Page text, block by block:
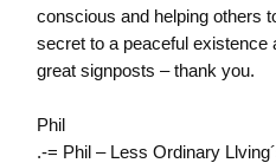
conscious and helping others
secret to a peaceful existence
great signposts – thank you.
Phil
.-= Phil – Less Ordinary